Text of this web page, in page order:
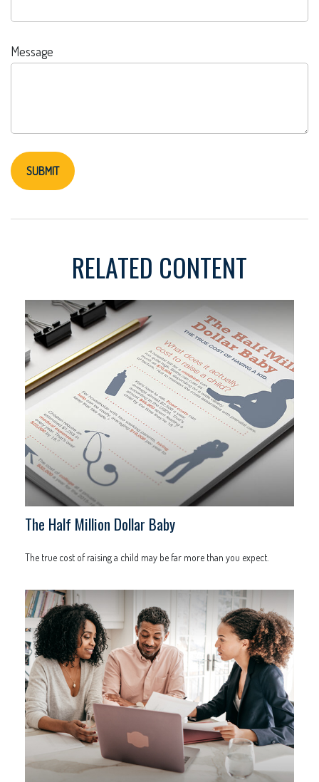
Message
RELATED CONTENT
The Half Million Dollar Baby
The true cost of raising a child may be far more than you expect.